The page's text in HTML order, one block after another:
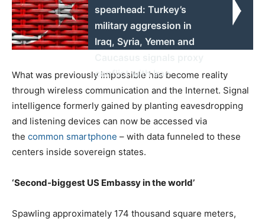
spearhead: Turkey’s
military aggression in
Iraq, Syria, Yemen and
conflict with Iran
What was previously impossible has become reality
through wireless communication and the Internet. Signal
intelligence formerly gained by planting eavesdropping
and listening devices can now be accessed via
the common smartphone – with data funneled to these
centers inside sovereign states.
‘Second-biggest US Embassy in the world’
Spawling approximately 174 thousand square meters,